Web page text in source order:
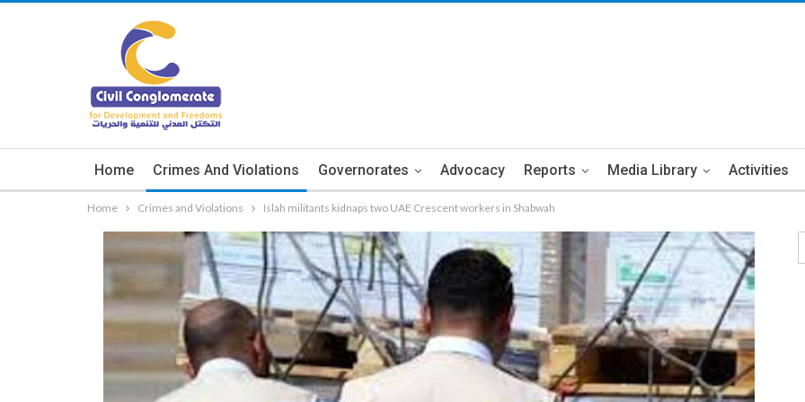
Home Crimes And Violations Governorates Advocacy Reports Media Library Activities
Home Crimes and Violations Islah militants kidnaps two UAE Crescent workers in Shabwah